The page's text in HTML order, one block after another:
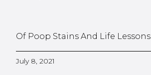
Of Poop Stains And Life Lessons
July 8, 2021